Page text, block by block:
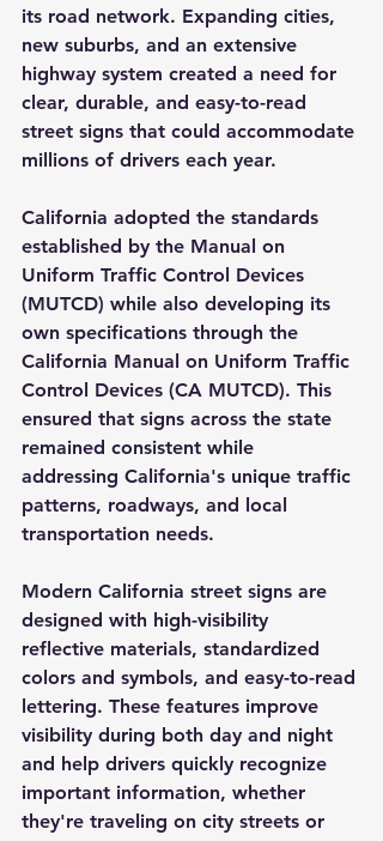
its road network. Expanding cities,
new suburbs, and an extensive
highway system created a need for
clear, durable, and easy-to-read
street signs that could accommodate
millions of drivers each year.
California adopted the standards
established by the Manual on
Uniform Traffic Control Devices
(MUTCD) while also developing its
own specifications through the
California Manual on Uniform Traffic
Control Devices (CA MUTCD). This
ensured that signs across the state
remained consistent while
addressing California's unique traffic
patterns, roadways, and local
transportation needs.
Modern California street signs are
designed with high-visibility
reflective materials, standardized
colors and symbols, and easy-to-read
lettering. These features improve
visibility during both day and night
and help drivers quickly recognize
important information, whether
they're traveling on city streets or